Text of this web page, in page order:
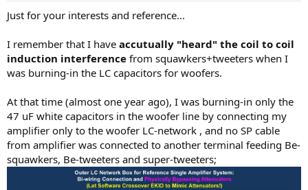
Just for your interests and reference...
I remember that I have accutually "heard" the coil to coil
induction interference from squawkers+tweeters when I
was burning-in the LC capacitors for woofers.
At that time (almost one year ago), I was burning-in only the
47 uF white capacitors in the woofer line by connecting my
amplifier only to the woofer LC-network , and no SP cable
from amplifier was connected to another terminal feeding Be-
squawkers, Be-tweeters and super-tweeters;